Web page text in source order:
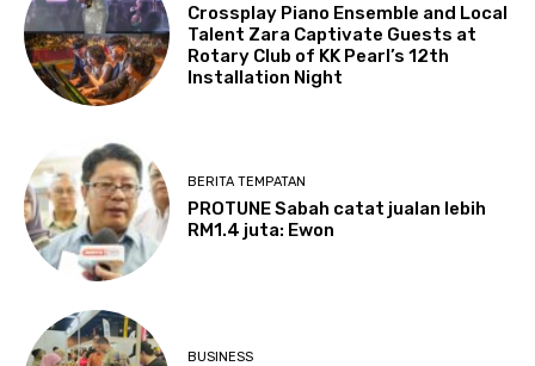
Crossplay Piano Ensemble and Local
Talent Zara Captivate Guests at
Rotary Club of KK Pearl’s 12th
Installation Night
BERITA TEMPATAN
PROTUNE Sabah catat jualan lebih
RM1.4 juta: Ewon
BUSINESS